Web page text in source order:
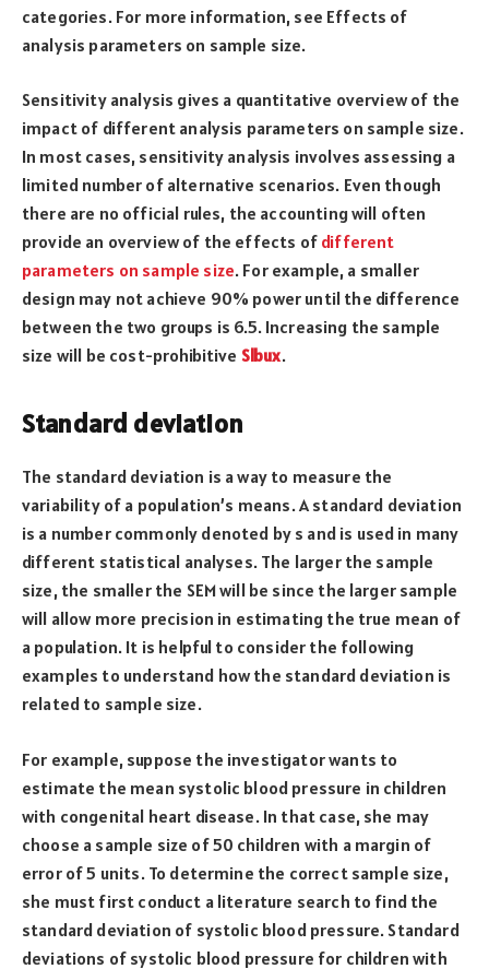
categories. For more information, see Effects of
analysis parameters on sample size.
Sensitivity analysis gives a quantitative overview of the
impact of different analysis parameters on sample size.
In most cases, sensitivity analysis involves assessing a
limited number of alternative scenarios. Even though
there are no official rules, the accounting will often
provide an overview of the effects of different
parameters on sample size. For example, a smaller
design may not achieve 90% power until the difference
between the two groups is 6.5. Increasing the sample
size will be cost-prohibitive Slbux.
Standard deviation
The standard deviation is a way to measure the
variability of a population’s means. A standard deviation
is a number commonly denoted by s and is used in many
different statistical analyses. The larger the sample
size, the smaller the SEM will be since the larger sample
will allow more precision in estimating the true mean of
a population. It is helpful to consider the following
examples to understand how the standard deviation is
related to sample size.
For example, suppose the investigator wants to
estimate the mean systolic blood pressure in children
with congenital heart disease. In that case, she may
choose a sample size of 50 children with a margin of
error of 5 units. To determine the correct sample size,
she must first conduct a literature search to find the
standard deviation of systolic blood pressure. Standard
deviations of systolic blood pressure for children with